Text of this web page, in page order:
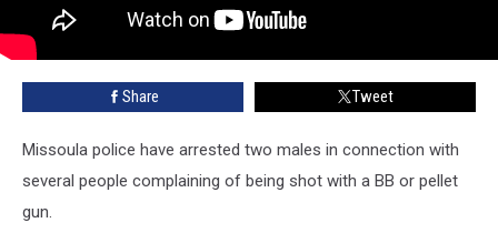
Share Tweet
Missoula police have arrested two males in connection with
several people complaining of being shot with a BB or pellet
gun.